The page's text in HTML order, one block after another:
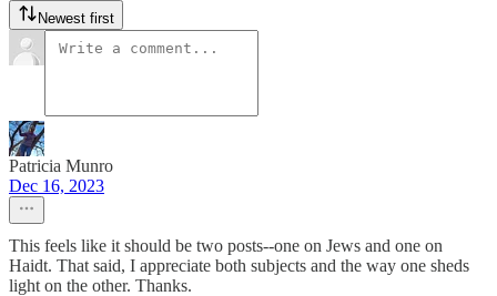
Newest first
Patricia Munro
Dec 16, 2023
This feels like it should be two posts--one on Jews and one on
Haidt. That said, I appreciate both subjects and the way one sheds
light on the other. Thanks.